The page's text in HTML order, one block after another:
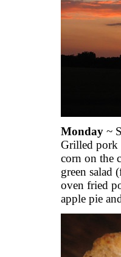
Monday ~
Grilled pork
corn on the
green salad
oven fried
apple pie